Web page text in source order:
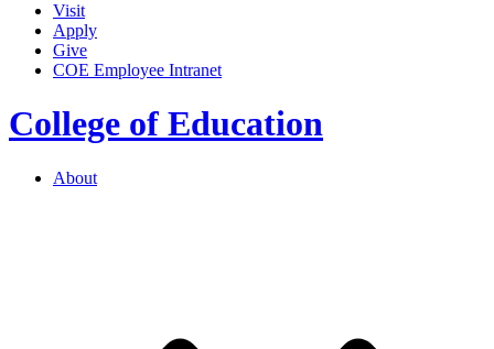
Visit
Apply
Give
COE Employee Intranet
College of Education
About